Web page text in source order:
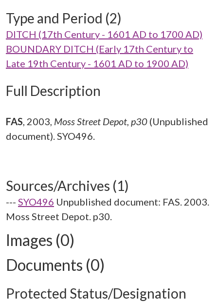
Type and Period (2)
DITCH (17th Century - 1601 AD to 1700 AD)
BOUNDARY DITCH (Early 17th Century to
Late 19th Century - 1601 AD to 1900 AD)
Full Description
FAS, 2003, Moss Street Depot, p30 (Unpublished
document). SYO496.
Sources/Archives (1)
--- SYO496 Unpublished document: FAS. 2003.
Moss Street Depot. p30.
Images (0)
Documents (0)
Protected Status/Designation